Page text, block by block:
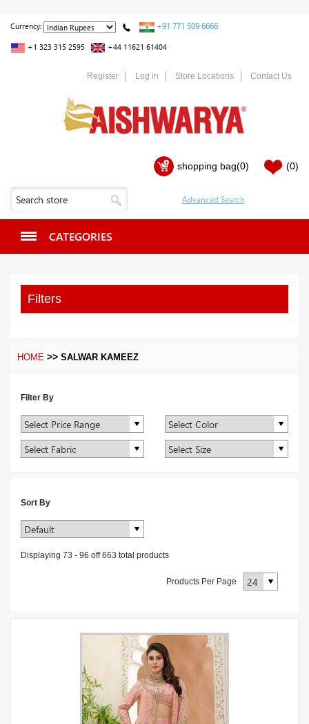
Currency: +91 771 509 6666
+1 323 315 2595 +44 11621 61404
Register Log in Store Locations Contact Us
shopping bag(0) (0)
CATEGORIES
Filters
HOME >> SALWAR KAMEEZ
Filter By
Sort By
Displaying 73 - 96 off663 total products
Products Per Page